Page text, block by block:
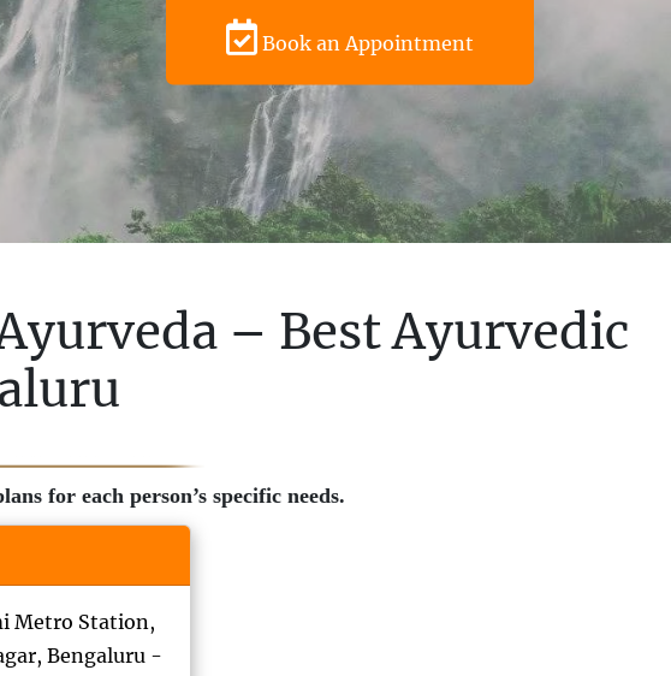
Book an Appointment
– Best Ayurvedic
for each person’s specific needs.
Metro Station,
Bengaluru -